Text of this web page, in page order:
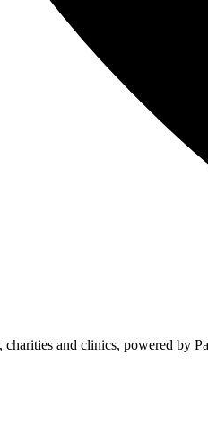
and clinics, powered by